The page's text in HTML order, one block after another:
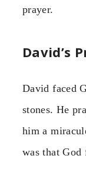
prayer.
David’s
David faced
stones. He
him a
was that